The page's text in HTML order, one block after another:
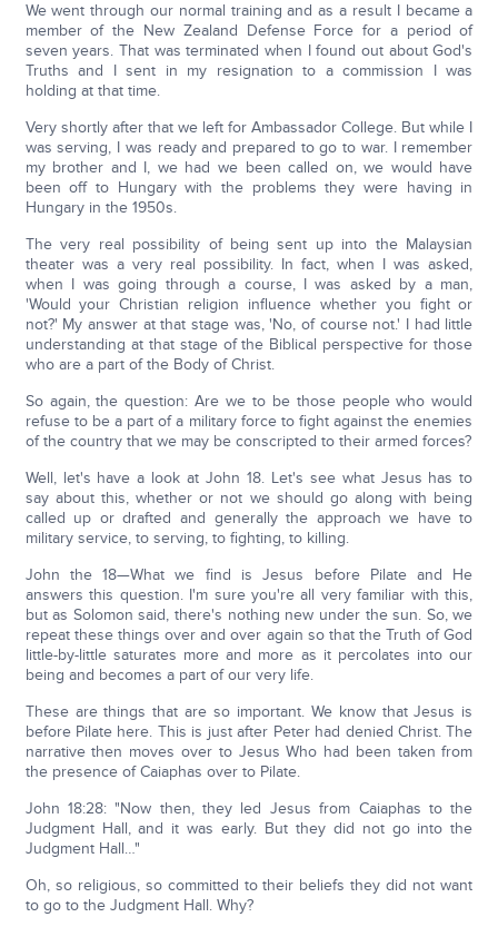
We went through our normal training and as a result I became a
member of the New Zealand Defense Force for a period of
seven years. That was terminated when I found out about God's
Truths and I sent in my resignation to a commission I was
holding at that time.
Very shortly after that we left for Ambassador College. But while I
was serving, I was ready and prepared to go to war. I remember
my brother and I, we had we been called on, we would have
been off to Hungary with the problems they were having in
Hungary in the 1950s.
The very real possibility of being sent up into the Malaysian
theater was a very real possibility. In fact, when I was asked,
when I was going through a course, I was asked by a man,
'Would your Christian religion influence whether you fight or
not?' My answer at that stage was, 'No, of course not.' I had little
understanding at that stage of the Biblical perspective for those
who are a part of the Body of Christ.
So again, the question: Are we to be those people who would
refuse to be a part of a military force to fight against the enemies
of the country that we may be conscripted to their armed forces?
Well, let's have a look at John 18. Let's see what Jesus has to
say about this, whether or not we should go along with being
called up or drafted and generally the approach we have to
military service, to serving, to fighting, to killing.
John the 18—What we find is Jesus before Pilate and He
answers this question. I'm sure you're all very familiar with this,
but as Solomon said, there's nothing new under the sun. So, we
repeat these things over and over again so that the Truth of God
little-by-little saturates more and more as it percolates into our
being and becomes a part of our very life.
These are things that are so important. We know that Jesus is
before Pilate here. This is just after Peter had denied Christ. The
narrative then moves over to Jesus Who had been taken from
the presence of Caiaphas over to Pilate.
John 18:28: "Now then, they led Jesus from Caiaphas to the
Judgment Hall, and it was early. But they did not go into the
Judgment Hall…"
Oh, so religious, so committed to their beliefs they did not want
to go to the Judgment Hall. Why?